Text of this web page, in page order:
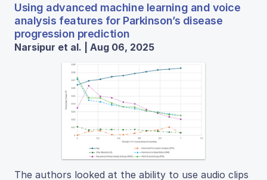
Using advanced machine learning and voice
analysis features for Parkinson’s disease
progression prediction
Narsipur et al. | Aug 06, 2025
The authors looked at the ability to use audio clips